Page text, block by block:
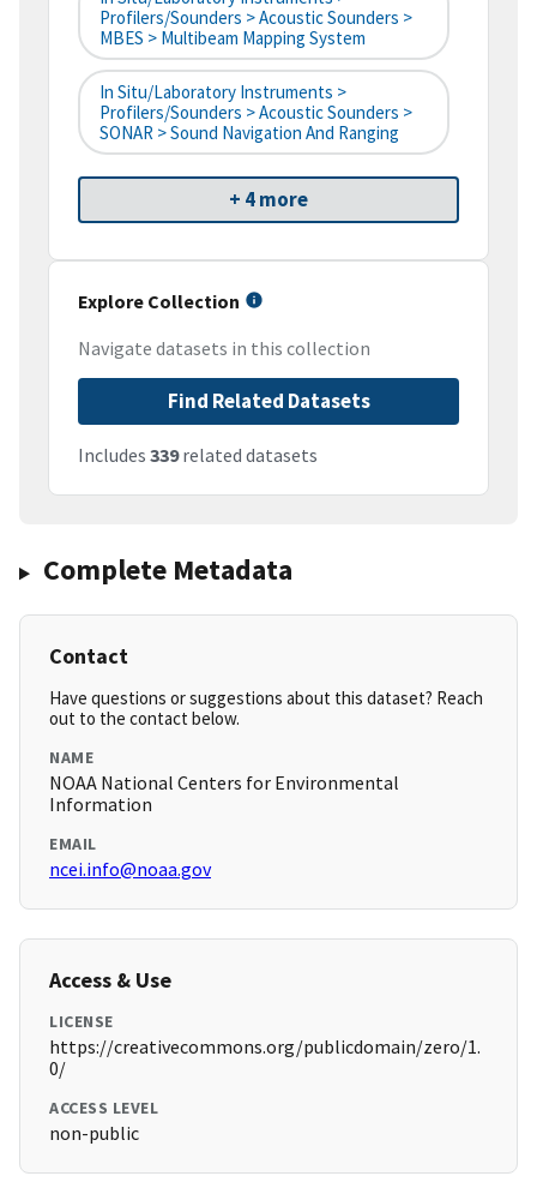
Profilers/Sounders > Acoustic Sounders >
MBES > Multibeam Mapping System
In Situ/Laboratory Instruments >
Profilers/Sounders > Acoustic Sounders >
SONAR > Sound Navigation And Ranging
+ 4 more
Explore Collection
Navigate datasets in this collection
Find Related Datasets
Includes 339related datasets
Complete Metadata
Contact
Have questions or suggestions about this dataset? Reach
out to the contact below.
NAME
NOAA National Centers for Environmental
Information
EMAIL
ncei.info@noaa.gov
Access & Use
LICENSE
https://creativecommons.org/publicdomain/zero/1.
0/
ACCESS LEVEL
non-public